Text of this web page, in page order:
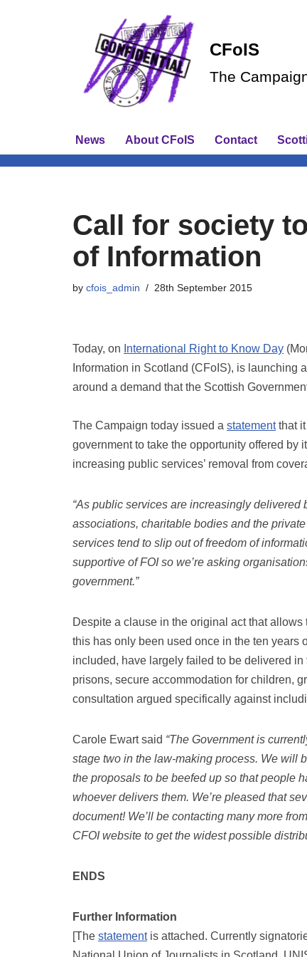
CFoIS
The
News About CFoIS Contact
Call for society
of Information
by cfois_admin 28th September 2015
Today, on International Right to Know Day
Information in Scotland (CFoIS), is
around a demand that the Scottish
The Campaign today issued a statementthat it
government to take the opportunity offered
increasing public services’ removal from
“As public services are increasingly
associations, charitable bodies and the private
services tend to slip out of freedom of
supportive of FOI so we’re asking
government.”
Despite a clause in the original act that
this has only been used once in the ten years
included, have largely failed to be delivered
prisons, secure accommodation for children,
consultation argued specifically against
Carole Ewart said “The Government is
stage two in the law-making process. We will
the proposals to be beefed up so that people
whoever delivers them. We’re pleased that
document! We’ll be contacting many more
CFOI website to get the widest possible
ENDS
Further Information
[The statementis attached. Currently